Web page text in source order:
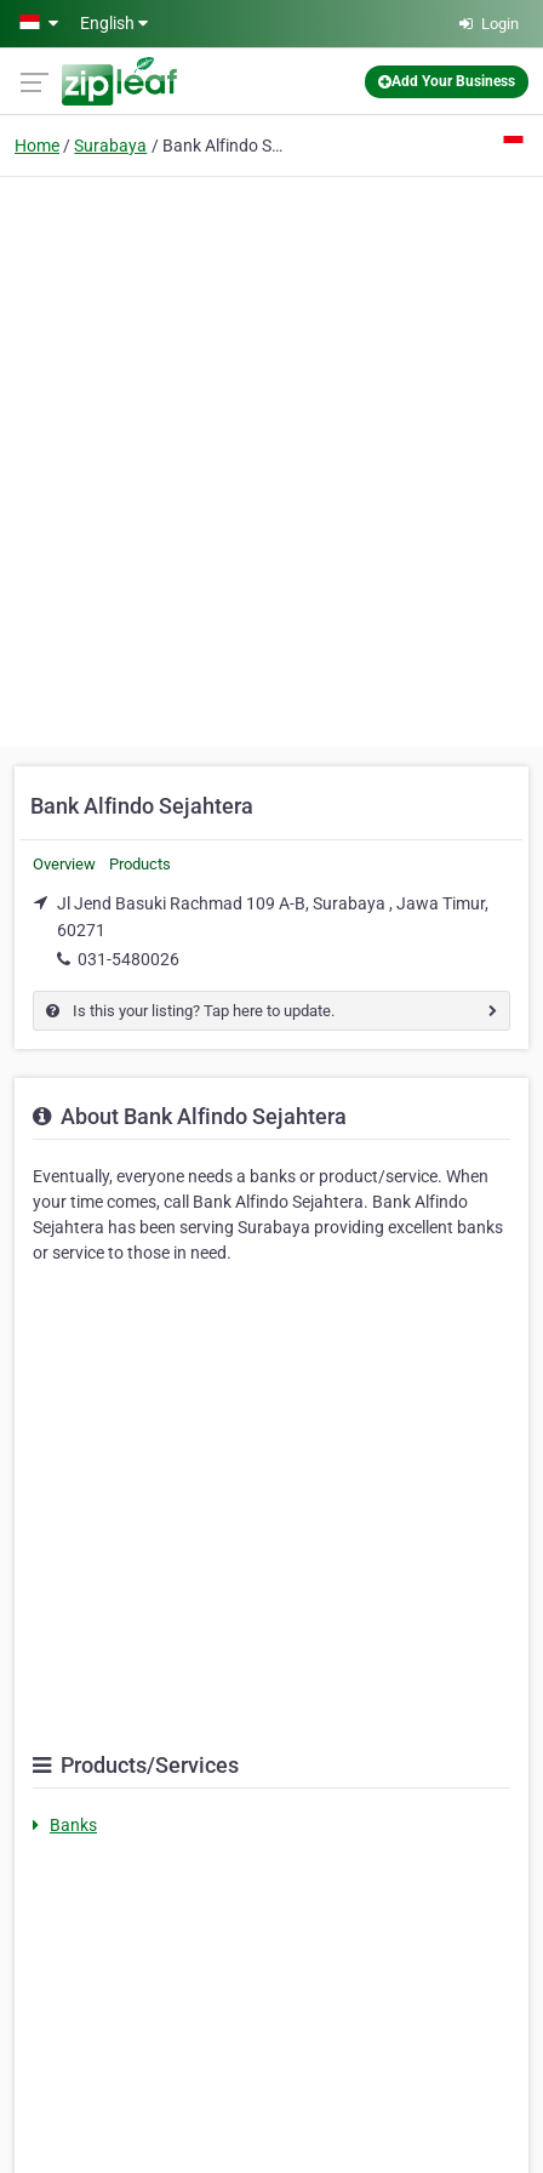
Skip to main content
English Login
Add Your Business
Home Surabaya Bank Alfindo Sejahtera
Bank Alfindo Sejahtera
Overview Products
Jl Jend Basuki Rachmad 109 A-B, Surabaya , Jawa Timur,
60271
031-5480026
Is this your listing? Tap here to update.
About Bank Alfindo Sejahtera
Eventually, everyone needs a banks or product/service. When
your time comes, call Bank Alfindo Sejahtera. Bank Alfindo
Sejahtera has been serving Surabaya providing excellent banks
or service to those in need.
Products/Services
Banks